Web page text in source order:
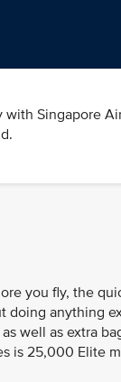
Singapore
you fly, the
doing anything
well as extra
is 25,000 Elite